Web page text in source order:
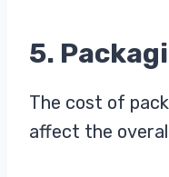
5.
The cost of
affect the